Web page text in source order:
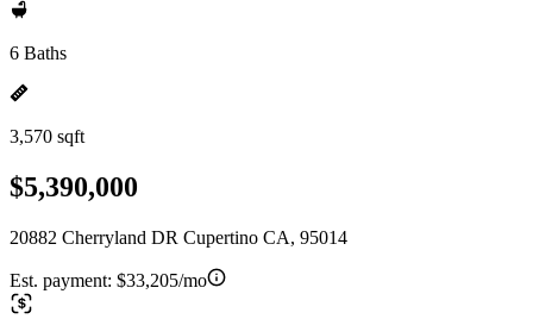
6 Baths
3,570 sqft
$5,390,000
20882 Cherryland DR Cupertino CA, 95014
Est. payment: $33,205/mo